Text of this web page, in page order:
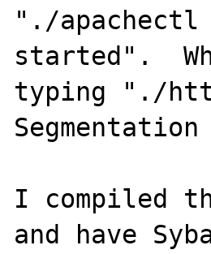
"./
started".
typing "./
I compiled
and have